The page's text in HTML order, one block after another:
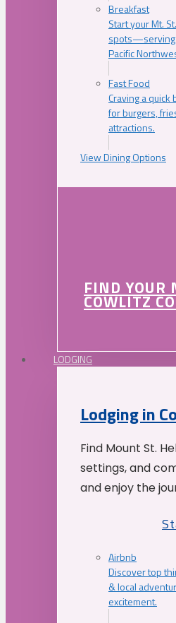
Breakfast
Start your Mt.
spots—serving
Pacific
Fast Food
Craving a
for burgers,
attractions.
View Dining Options
FIND YOUR
COWLITZ
LODGING
Lodging in
Find Mount St.
settings, and
and enjoy the
Airbnb
Discover top
& local
excitement.